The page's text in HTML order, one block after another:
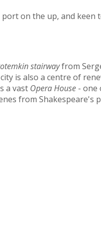
port on the up, and keen
stairwayfrom
is also a centre of
a vast Opera House- one
from Shakespeare's